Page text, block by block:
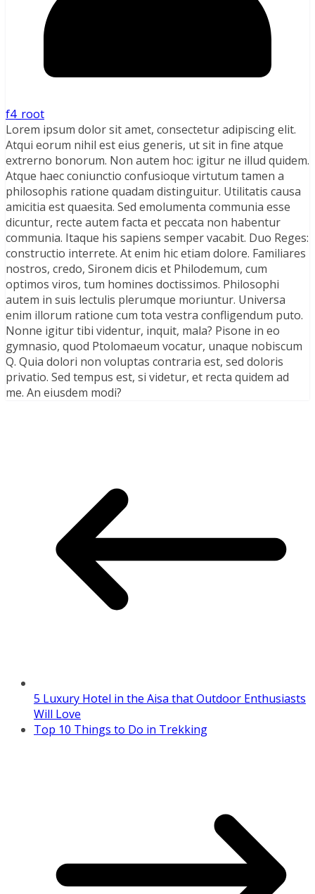
f4_root
Lorem ipsum dolor sit amet, consectetur adipiscing elit.
Atqui eorum nihil est eius generis, ut sit in fine atque
extrerno bonorum. Non autem hoc: igitur ne illud quidem.
Atque haec coniunctio confusioque virtutum tamen a
philosophis ratione quadam distinguitur. Utilitatis causa
amicitia est quaesita. Sed emolumenta communia esse
dicuntur, recte autem facta et peccata non habentur
communia. Itaque his sapiens semper vacabit. Duo Reges:
constructio interrete. At enim hic etiam dolore. Familiares
nostros, credo, Sironem dicis et Philodemum, cum
optimos viros, tum homines doctissimos. Philosophi
autem in suis lectulis plerumque moriuntur. Universa
enim illorum ratione cum tota vestra confligendum puto.
Nonne igitur tibi videntur, inquit, mala? Pisone in eo
gymnasio, quod Ptolomaeum vocatur, unaque nobiscum
Q. Quia dolori non voluptas contraria est, sed doloris
privatio. Sed tempus est, si videtur, et recta quidem ad
me. An eiusdem modi?
5 Luxury Hotel in the Aisa that Outdoor Enthusiasts
Will Love
Top 10 Things to Do in Trekking